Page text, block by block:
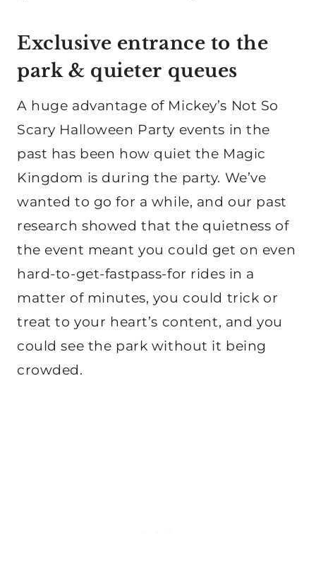
Exclusive entrance to the
park & quieter queues
A huge advantage of Mickey’s Not So
Scary Halloween Party events in the
past has been how quiet the Magic
Kingdom is during the party. We’ve
wanted to go for a while, and our past
research showed that the quietness of
the event meant you could get on even
hard-to-get-fastpass-for rides in a
matter of minutes, you could trick or
treat to your heart’s content, and you
could see the park without it being
crowded.